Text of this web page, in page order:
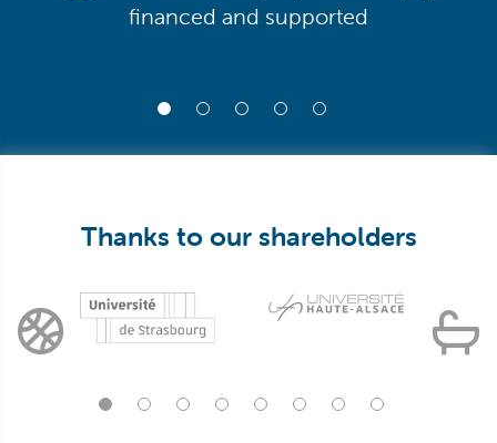
financed and supported
Thanks to our shareholders